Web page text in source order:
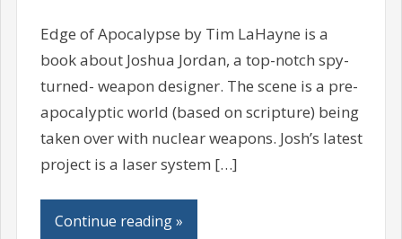
Edge of Apocalypse by Tim LaHayne is a
book about Joshua Jordan, a top-notch spy-
turned- weapon designer. The scene is a pre-
apocalyptic world (based on scripture) being
taken over with nuclear weapons. Josh’s latest
project is a laser system […]
Continue reading »